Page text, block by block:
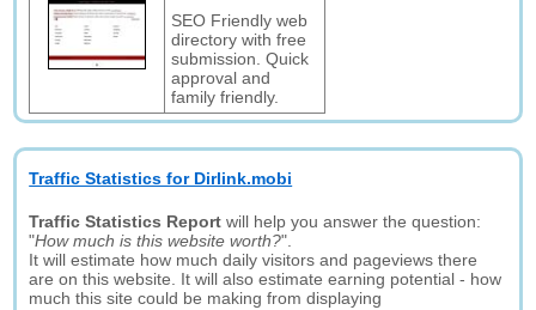
SEO Friendly web
directory with free
submission. Quick
approval and
family friendly.
Traffic Statistics for Dirlink.mobi
Traffic Statistics Report will help you answer the question:
"How much is this website worth?".
It will estimate how much daily visitors and pageviews there
are on this website. It will also estimate earning potential - how
much this site could be making from displaying